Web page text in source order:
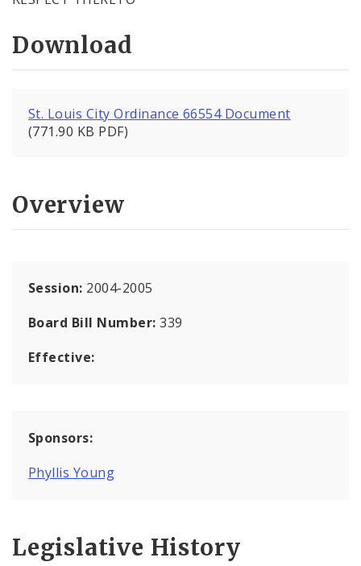
Download
St. Louis City Ordinance 66554 Document
(771.90 KB PDF)
Overview
Session: 2004-2005
Board Bill Number:339
Effective:
Sponsors:
Phyllis Young
Legislative History